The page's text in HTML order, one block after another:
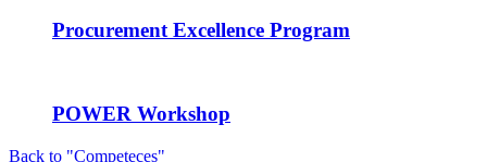
Procurement Excellence Program
POWER Workshop
Back to "Competeces"